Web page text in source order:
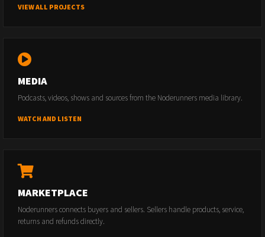
VIEW ALL PROJECTS
MEDIA
Podcasts, videos, shows and sources from the Noderunners media library.
WATCH AND LISTEN
MARKETPLACE
Noderunners connects buyers and sellers. Sellers handle products, service,
returns and refunds directly.